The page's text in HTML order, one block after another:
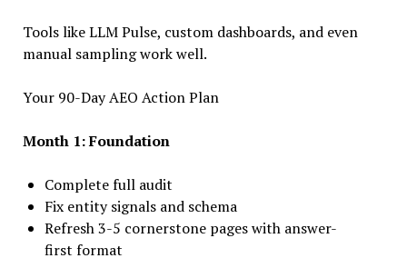
Tools like LLM Pulse, custom dashboards, and even
manual sampling work well.
Your 90-Day AEO Action Plan
Month 1: Foundation
Complete full audit
Fix entity signals and schema
Refresh 3-5 cornerstone pages with answer-
first format